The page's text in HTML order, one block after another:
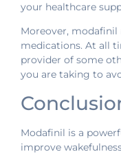
your healthcare
Moreover,
medications. At all
provider of some
you are taking to
Modafinil is a
improve